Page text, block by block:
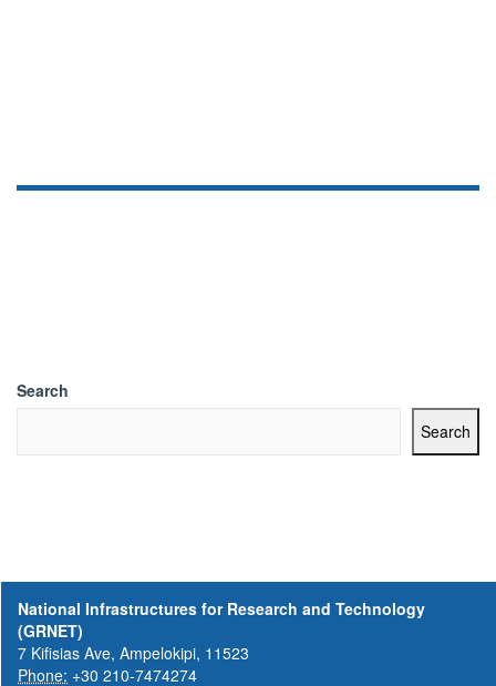
Search
Search
National Infrastructures for Research and Technology
(GRNET)
7 Kifisias Ave, Ampelokipi, 11523
Phone: +30 210-7474274